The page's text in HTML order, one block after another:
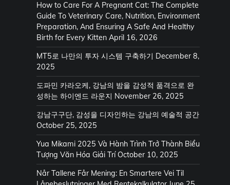
How to Care For A Pregnant Cat: The Complete
Guide To Veterinary Care, Nutrition, Environment
Preparation, And Ensuring A Safe And Healthy
Birth for Every Kitten April 16, 2026
MT5로 나만의 투자 시스템 구축하기 December 8,
2025
도파민 카라오케, 강남의 밤을 감성적 품격으로 완
성하는 하이엔드 라운지 November 26, 2025
강남구구단, 감성을 디자인하는 강남의 예술적 공간
October 25, 2025
Yua Mikami 2025 Và Hành Trình Trở Thành Biểu
Tượng Văn Hóa Giải Trí October 10, 2025
Når Tallene Får Mening: En Smartere Vei Til